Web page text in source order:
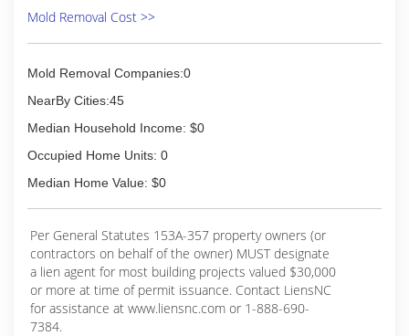
Mold Removal Cost >>
Mold Removal Companies:0
NearBy Cities:45
Median Household Income: $0
Occupied Home Units: 0
Median Home Value: $0
Per General Statutes 153A-357 property owners (or
contractors on behalf of the owner) MUST designate
a lien agent for most building projects valued $30,000
or more at time of permit issuance. Contact LiensNC
for assistance at www.liensnc.com or 1-888-690-
7384.